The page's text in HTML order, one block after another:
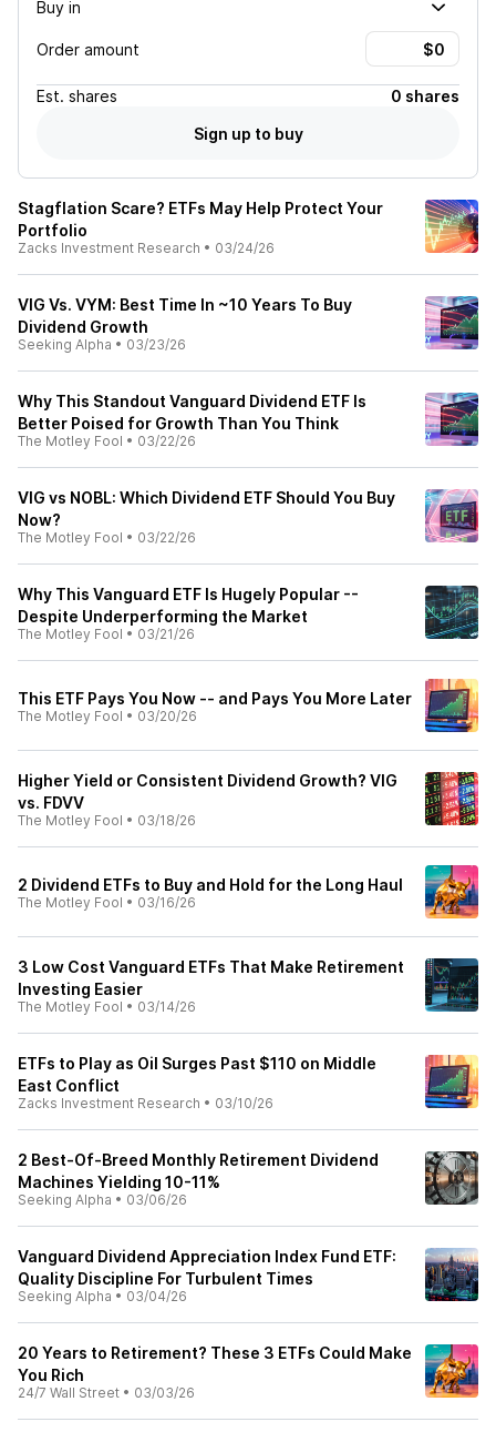
Buy in
Order amount
Est. shares
0 shares
Sign up to buy
Stagflation Scare? ETFs May Help Protect Your
Portfolio
Zacks Investment Research • 03/24/26
VIG Vs. VYM: Best Time In ~10 Years To Buy
Dividend Growth
Seeking Alpha • 03/23/26
Why This Standout Vanguard Dividend ETF Is
Better Poised for Growth Than You Think
The Motley Fool • 03/22/26
VIG vs NOBL: Which Dividend ETF Should You Buy
Now?
The Motley Fool • 03/22/26
Why This Vanguard ETF Is Hugely Popular --
Despite Underperforming the Market
The Motley Fool • 03/21/26
This ETF Pays You Now -- and Pays You More Later
The Motley Fool • 03/20/26
Higher Yield or Consistent Dividend Growth? VIG
vs. FDVV
The Motley Fool • 03/18/26
2 Dividend ETFs to Buy and Hold for the Long Haul
The Motley Fool • 03/16/26
3 Low Cost Vanguard ETFs That Make Retirement
Investing Easier
The Motley Fool • 03/14/26
ETFs to Play as Oil Surges Past $110 on Middle
East Conflict
Zacks Investment Research • 03/10/26
2 Best-Of-Breed Monthly Retirement Dividend
Machines Yielding 10-11%
Seeking Alpha • 03/06/26
Vanguard Dividend Appreciation Index Fund ETF:
Quality Discipline For Turbulent Times
Seeking Alpha • 03/04/26
20 Years to Retirement? These 3 ETFs Could Make
You Rich
24/7 Wall Street • 03/03/26